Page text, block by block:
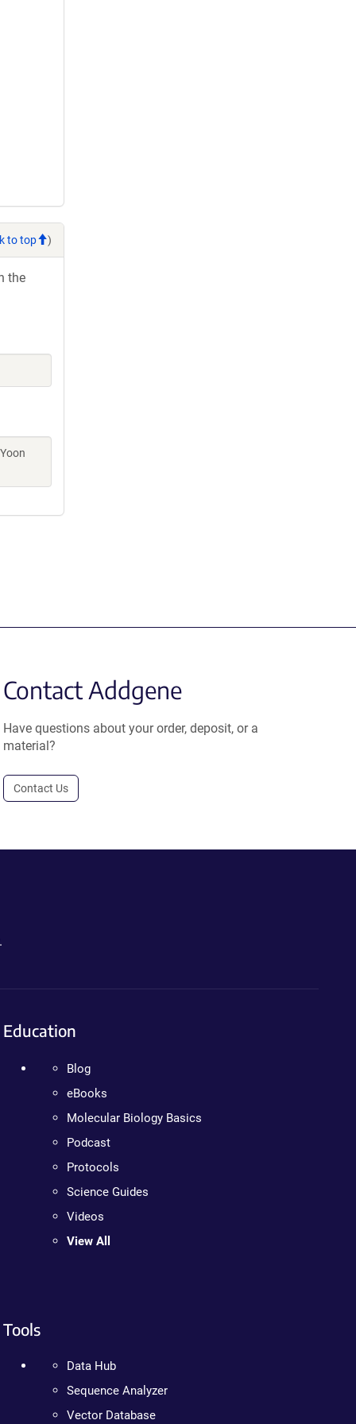
to top )
the
Contact Addgene
Have questions about your order, deposit, or a
material?
Contact Us
Education
Blog
eBooks
Molecular Biology Basics
Podcast
Protocols
Science Guides
Videos
View All
Tools
Data Hub
Sequence Analyzer
Vector Database